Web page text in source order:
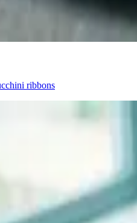
ribbons